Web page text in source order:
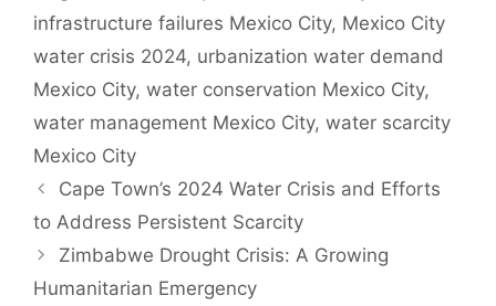
infrastructure failures Mexico City, Mexico City
water crisis 2024, urbanization water demand
Mexico City, water conservation Mexico City,
water management Mexico City, water scarcity
Mexico City
Cape Town’s 2024 Water Crisis and Efforts
to Address Persistent Scarcity
Zimbabwe Drought Crisis: A Growing
Humanitarian Emergency